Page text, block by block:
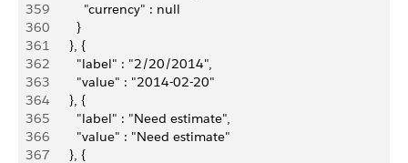
359
            "currency" : null
360
          }
361
        }, {
362
          "label" : "2/20/2014",
363
          "value" : "2014-02-20"
364
        }, {
365
          "label" : "Need estimate",
366
          "value" : "Need estimate"
367
        }, {